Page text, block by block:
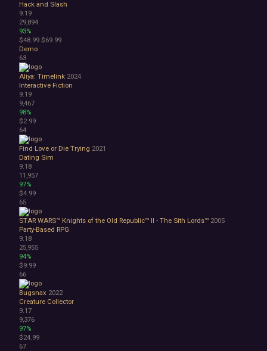
Hack and Slash
9.19
29,894
93%
$48.99 $69.99
Demo
63
Aliya: Timelink 2024
Interactive Fiction
9.19
9,467
98%
$2.99
64
Find Love or Die Trying 2021
Dating Sim
9.18
11,957
97%
$4.99
65
STAR WARS™ Knights of the Old Republic™ II - The Sith Lords™ 2005
Party-Based RPG
9.18
25,955
94%
$9.99
66
Bugsnax 2022
Creature Collector
9.17
9,376
97%
$24.99
67